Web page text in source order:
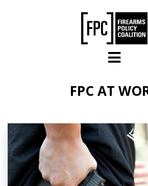
FPC AT